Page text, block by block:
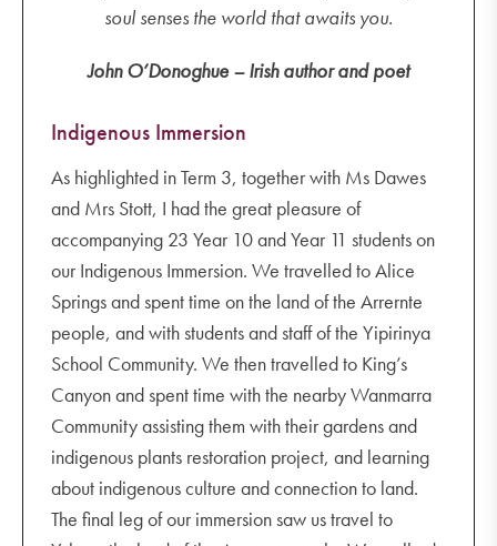
soul senses the world that awaits you.
John O’Donoghue – Irish author and poet
Indigenous Immersion
As highlighted in Term 3, together with Ms Dawes
and Mrs Stott, I had the great pleasure of
accompanying 23 Year 10 and Year 11 students on
our Indigenous Immersion. We travelled to Alice
Springs and spent time on the land of the Arrernte
people, and with students and staff of the Yipirinya
School Community. We then travelled to King’s
Canyon and spent time with the nearby Wanmarra
Community assisting them with their gardens and
indigenous plants restoration project, and learning
about indigenous culture and connection to land.
The final leg of our immersion saw us travel to